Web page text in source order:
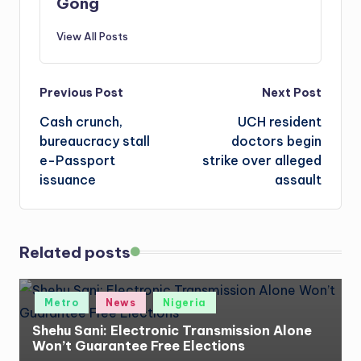
View All Posts
Post
navigation
Previous Post
Cash crunch,
bureaucracy stall
e-Passport
issuance
Next Post
UCH resident
doctors begin
strike over alleged
assault
Related posts
Posted
Metro News Nigeria
Shehu Sani: Electronic Transmission Alone
Won’t Guarantee Free Elections